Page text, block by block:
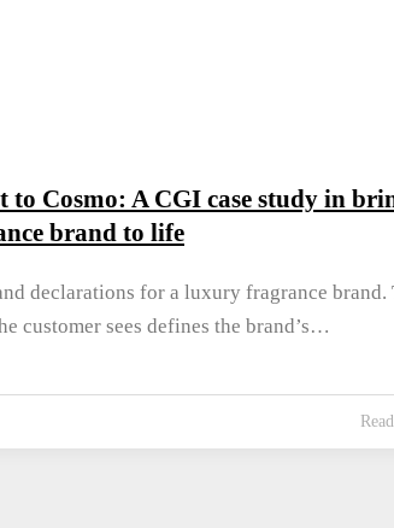
to Cosmo: A CGI case study in
brand to life
declarations for a luxury fragrance brand.
customer sees defines the brand’s…